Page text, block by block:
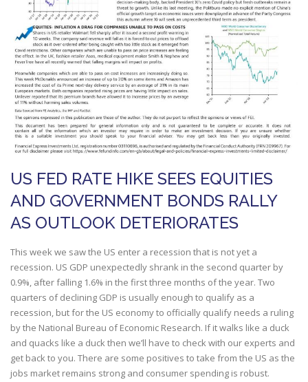
US FED RATE HIKE SEES EQUITIES
AND GOVERNMENT BONDS RALLY
AS OUTLOOK DETERIORATES
This week we saw the US enter a recession that is not yet a
recession. US GDP unexpectedly shrank in the second quarter by
0.9%, after falling 1.6% in the first three months of the year. Two
quarters of declining GDP is usually enough to qualify as a
recession, but for the US economy to officially qualify needs a ruling
by the National Bureau of Economic Research. If it walks like a duck
and quacks like a duck then we’ll have to check with our experts and
get back to you. There are some positives to take from the US as the
jobs market remains strong and consumer spending is robust.